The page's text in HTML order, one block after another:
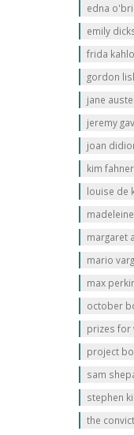
edna
emily
frida kahlo
gordon
jane
jeremy
joan
kim fahner
louise de
margaret
mario
max
october
prizes for
project
sam
stephen
the